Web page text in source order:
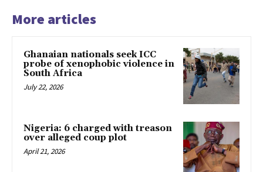
More articles
Ghanaian nationals seek ICC
probe of xenophobic violence in
South Africa
July 22, 2026
Nigeria: 6 charged with treason
over alleged coup plot
April 21, 2026